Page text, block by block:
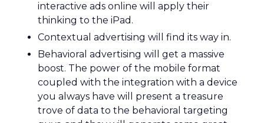
interactive ads online will apply their
thinking to the iPad.
Contextual advertising will find its way in.
Behavioral advertising will get a massive
boost. The power of the mobile format
coupled with the integration with a device
you always have will present a treasure
trove of data to the behavioral targeting